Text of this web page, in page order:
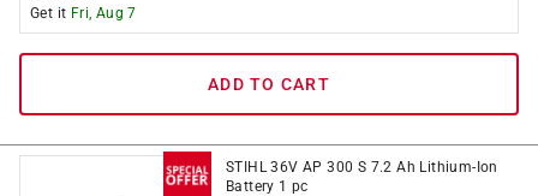
Get it Fri, Aug 7
ADD TO CART
STIHL 36V AP 300 S 7.2 Ah Lithium-Ion
Battery 1 pc